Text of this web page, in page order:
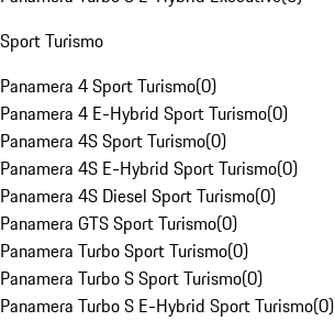
Sport Turismo
Panamera 4 Sport Turismo(0)
Panamera 4 E-Hybrid Sport Turismo(0)
Panamera 4S Sport Turismo(0)
Panamera 4S E-Hybrid Sport Turismo(0)
Panamera 4S Diesel Sport Turismo(0)
Panamera GTS Sport Turismo(0)
Panamera Turbo Sport Turismo(0)
Panamera Turbo S Sport Turismo(0)
Panamera Turbo S E-Hybrid Sport Turismo(0)